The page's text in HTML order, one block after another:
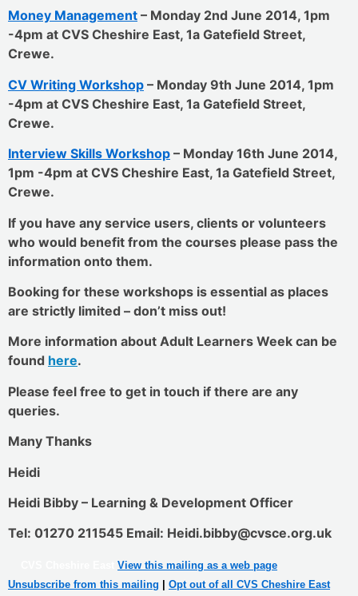
Money Management – Monday 2nd June 2014, 1pm
-4pm at CVS Cheshire East, 1a Gatefield Street,
Crewe.
CV Writing Workshop – Monday 9th June 2014, 1pm
-4pm at CVS Cheshire East, 1a Gatefield Street,
Crewe.
Interview Skills Workshop – Monday 16th June 2014,
1pm -4pm at CVS Cheshire East, 1a Gatefield Street,
Crewe.
If you have any service users, clients or volunteers
who would benefit from the courses please pass the
information onto them.
Booking for these workshops is essential as places
are strictly limited – don’t miss out!
More information about Adult Learners Week can be
found here.
Please feel free to get in touch if there are any
queries.
Many Thanks
Heidi
Heidi Bibby – Learning & Development Officer
Tel: 01270 211545 Email: Heidi.bibby@cvsce.org.uk
View this mailing as a web page
Unsubscribe from this mailing
Opt out of all CVS Cheshire East